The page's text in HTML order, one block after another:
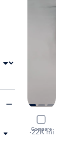
Compare
2022
Standard
·22K mi